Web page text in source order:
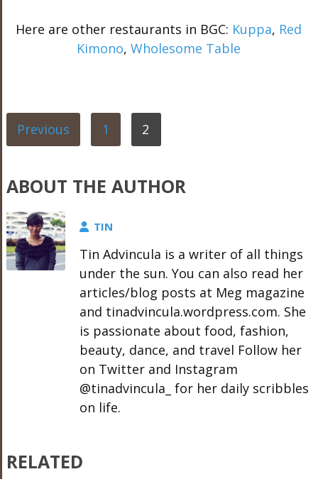
Here are other restaurants in BGC: Kuppa, Red
Kimono,Wholesome Table
Previous 1 2
ABOUT THE AUTHOR
TIN
Tin Advincula is a writer of all things
under the sun. You can also read her
articles/blog posts at Meg magazine
and tinadvincula.wordpress.com. She
is passionate about food, fashion,
beauty, dance, and travel Follow her
on Twitter and Instagram
@tinadvincula_ for her daily scribbles
on life.
RELATED